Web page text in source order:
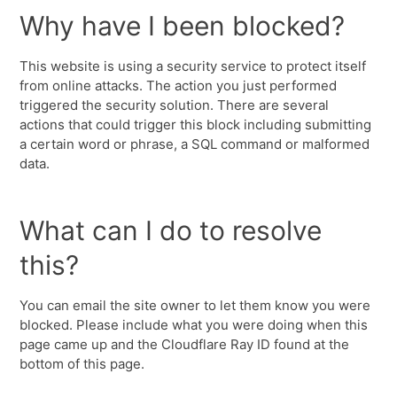
Why have I been blocked?
This website is using a security service to protect itself
from online attacks. The action you just performed
triggered the security solution. There are several
actions that could trigger this block including submitting
a certain word or phrase, a SQL command or malformed
data.
What can I do to resolve
this?
You can email the site owner to let them know you were
blocked. Please include what you were doing when this
page came up and the Cloudflare Ray ID found at the
bottom of this page.